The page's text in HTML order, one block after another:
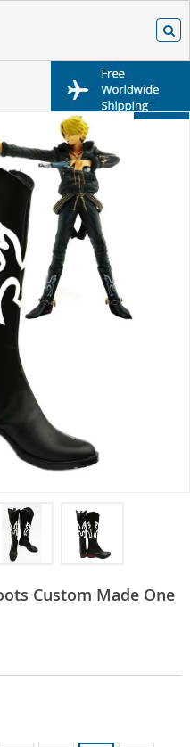
Custom Made One